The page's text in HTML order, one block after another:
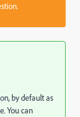
by default as
.You can